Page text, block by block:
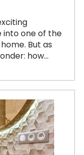
one of the
But as
how...